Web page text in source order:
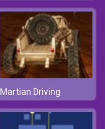
Martian Driving